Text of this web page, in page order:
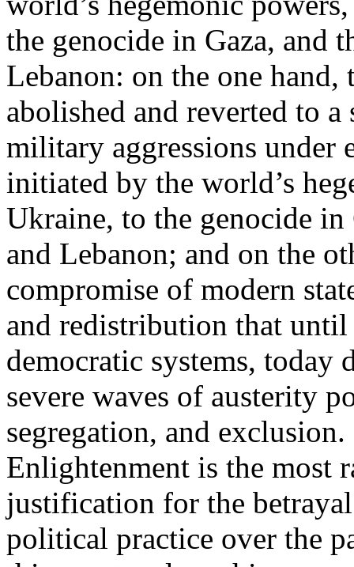
the genocide in Gaza, and
Lebanon: on the one
abolished and reverted to
military aggressions under
initiated by the world’s
Ukraine, to the genocide in
and Lebanon; and on the
compromise of modern
and redistribution that
democratic systems, today
severe waves of austerity
segregation, and
Enlightenment is the most
justification for the
political practice over the